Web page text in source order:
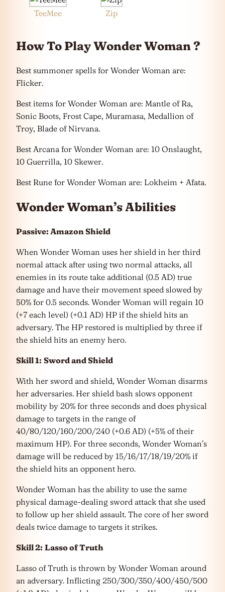
TeeMee Zip
How To Play Wonder Woman ?
Best summoner spells for Wonder Woman are:
Flicker.
Best items for Wonder Woman are: Mantle of Ra,
Sonic Boots, Frost Cape, Muramasa, Medallion of
Troy, Blade of Nirvana.
Best Arcana for Wonder Woman are: 10 Onslaught,
10 Guerrilla, 10 Skewer.
Best Rune for Wonder Woman are: Lokheim + Afata.
Wonder Woman’s Abilities
Passive: Amazon Shield
When Wonder Woman uses her shield in her third
normal attack after using two normal attacks, all
enemies in its route take additional (0.5 AD) true
damage and have their movement speed slowed by
50% for 0.5 seconds. Wonder Woman will regain 10
(+7 each level) (+0.1 AD) HP if the shield hits an
adversary. The HP restored is multiplied by three if
the shield hits an enemy hero.
Skill 1: Sword and Shield
With her sword and shield, Wonder Woman disarms
her adversaries. Her shield bash slows opponent
mobility by 20% for three seconds and does physical
damage to targets in the range of
40/80/120/160/200/240 (+0.6 AD) (+5% of their
maximum HP). For three seconds, Wonder Woman’s
damage will be reduced by 15/16/17/18/19/20% if
the shield hits an opponent hero.
Wonder Woman has the ability to use the same
physical damage-dealing sword attack that she used
to follow up her shield assault. The core of her sword
deals twice damage to targets it strikes.
Skill 2: Lasso of Truth
Lasso of Truth is thrown by Wonder Woman around
an adversary. Inflicting 250/300/350/400/450/500